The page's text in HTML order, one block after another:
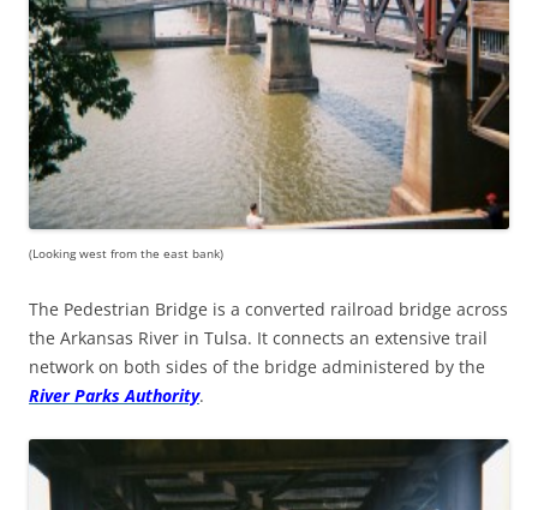
(Looking west from the east bank)
The Pedestrian Bridge is a converted railroad bridge across
the Arkansas River in Tulsa. It connects an extensive trail
network on both sides of the bridge administered by the
River Parks Authority.